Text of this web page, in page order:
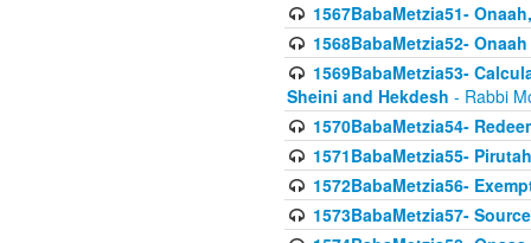
1567BabaMetzia51-
1568BabaMetzia52-
1569BabaMetzia53-
Sheini and Hekdesh - Rabbi
1570BabaMetzia54-
1571BabaMetzia55-
1572BabaMetzia56-
1573BabaMetzia57-